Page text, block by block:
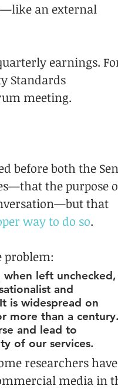
an external
earnings.
Standards
meeting.
before both the
the purpose
that
way to do so.
problem:
left unchecked,
and
is widespread on
more than a century.
and lead to
of our services.
researchers have
media in